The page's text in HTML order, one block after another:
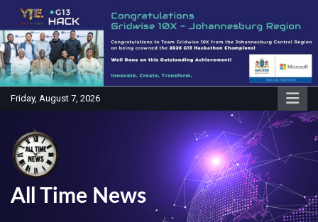
content
Friday, August 7, 2026
All Time News